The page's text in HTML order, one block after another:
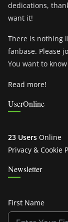
dedications,
want it!
There is nothing
fanbase. Please
You want to
Read more!
UserOnline
23 Users Online
Privacy & Cookie
Newsletter
First Name